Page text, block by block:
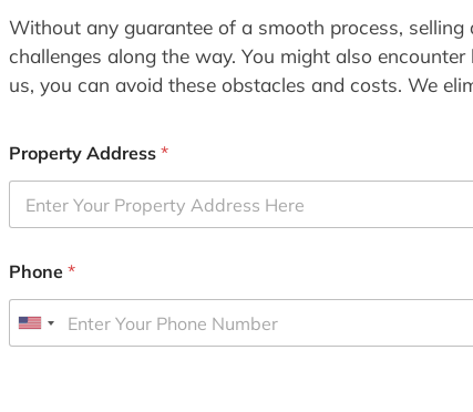
Without any guarantee of a smooth process, selling
challenges along the way. You might also
us, you can avoid these obstacles and costs. We
Property Address *
Phone *
U